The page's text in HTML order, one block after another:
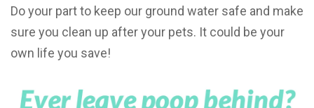
Do your part to keep our ground water safe and make
sure you clean up after your pets. It could be your
own life you save!